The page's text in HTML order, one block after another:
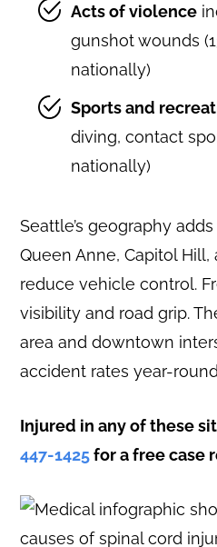
Acts of violence
gunshot wounds
nationally)
Sports and
diving, contact
nationally)
Seattle’s geography
Queen Anne, Capitol
reduce vehicle control.
visibility and road grip.
area and downtown
accident rates year-
Injured in any of these
447-1425for a free case